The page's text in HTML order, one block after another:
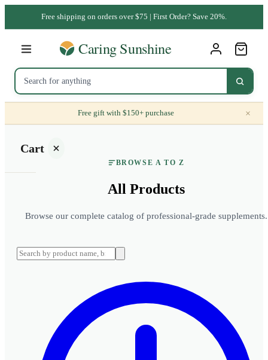
Free shipping on orders over $75 | First Order? Save 20%.
Free gift with $150+ purchase ×
Cart
empty
BROWSE A TO Z
All Products
Browse our complete catalog of professional-grade supplements.